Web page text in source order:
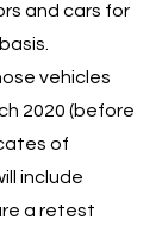
and cars for
vehicles
2020 (before
of
include
a retest